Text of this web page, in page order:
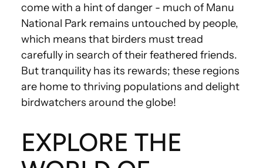
come with a hint of danger - much of Manu
National Park remains untouched by people,
which means that birders must tread
carefully in search of their feathered friends.
But tranquility has its rewards; these regions
are home to thriving populations and delight
birdwatchers around the globe!
EXPLORE THE